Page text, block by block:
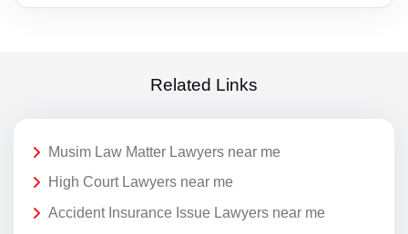
Related Links
Musim Law Matter Lawyers near me
High Court Lawyers near me
Accident Insurance Issue Lawyers near me